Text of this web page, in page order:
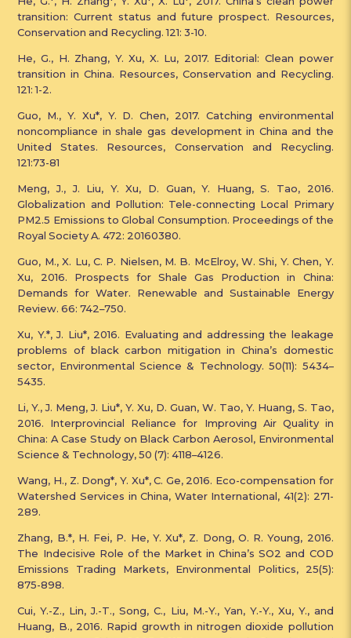
transition: Current status and future prospect. Resources,
Conservation and Recycling. 121: 3-10.
He, G., H. Zhang, Y. Xu, X. Lu, 2017. Editorial: Clean power
transition in China. Resources, Conservation and Recycling.
121: 1-2.
Guo, M., Y. Xu*, Y. D. Chen, 2017. Catching environmental
noncompliance in shale gas development in China and the
United States. Resources, Conservation and Recycling.
121:73-81
Meng, J., J. Liu, Y. Xu, D. Guan, Y. Huang, S. Tao, 2016.
Globalization and Pollution: Tele-connecting Local Primary
PM2.5 Emissions to Global Consumption. Proceedings of the
Royal Society A. 472: 20160380.
Guo, M., X. Lu, C. P. Nielsen, M. B. McElroy, W. Shi, Y. Chen, Y.
Xu, 2016. Prospects for Shale Gas Production in China:
Demands for Water. Renewable and Sustainable Energy
Review. 66: 742–750.
Xu, Y.*, J. Liu*, 2016. Evaluating and addressing the leakage
problems of black carbon mitigation in China’s domestic
sector, Environmental Science & Technology. 50(11): 5434–
5435.
Li, Y., J. Meng, J. Liu*, Y. Xu, D. Guan, W. Tao, Y. Huang, S. Tao,
2016. Interprovincial Reliance for Improving Air Quality in
China: A Case Study on Black Carbon Aerosol, Environmental
Science & Technology, 50 (7): 4118–4126.
Wang, H., Z. Dong*, Y. Xu*, C. Ge, 2016. Eco-compensation for
Watershed Services in China, Water International, 41(2): 271-
289.
Zhang, B.*, H. Fei, P. He, Y. Xu*, Z. Dong, O. R. Young, 2016.
The Indecisive Role of the Market in China’s SO2 and COD
Emissions Trading Markets, Environmental Politics, 25(5):
875-898.
Cui, Y.-Z., Lin, J.-T., Song, C., Liu, M.-Y., Yan, Y.-Y., Xu, Y., and
Huang, B., 2016. Rapid growth in nitrogen dioxide pollution